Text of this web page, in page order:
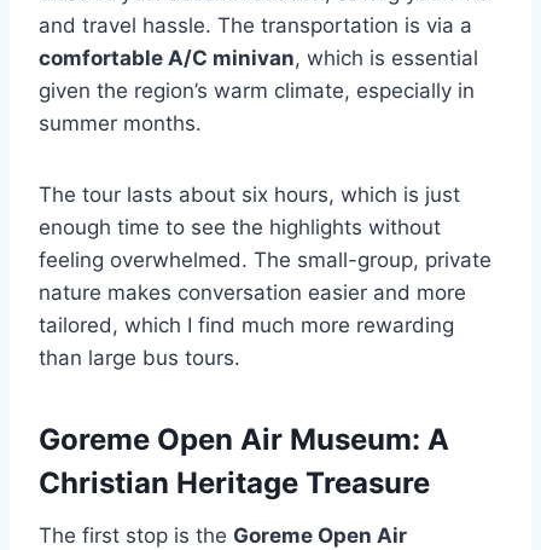
and travel hassle. The transportation is via a
comfortable A/C minivan, which is essential
given the region’s warm climate, especially in
summer months.
The tour lasts about six hours, which is just
enough time to see the highlights without
feeling overwhelmed. The small-group, private
nature makes conversation easier and more
tailored, which I find much more rewarding
than large bus tours.
Goreme Open Air Museum: A
Christian Heritage Treasure
The first stop is the Goreme Open Air